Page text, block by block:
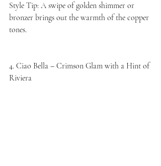
Style Tip: A swipe of golden shimmer or
bronzer brings out the warmth of the copper
tones.
4. Ciao Bella – Crimson Glam with a Hint of
Riviera